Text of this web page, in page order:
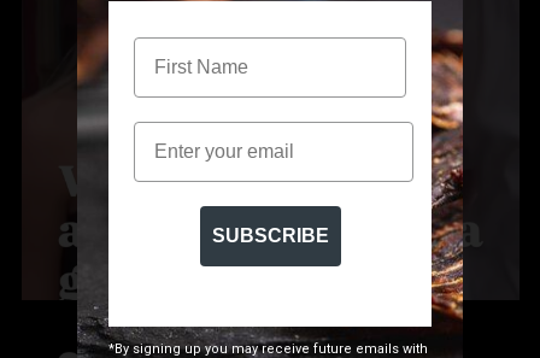
Email
SUBSCRIBE
*By signing up you may receive future emails with